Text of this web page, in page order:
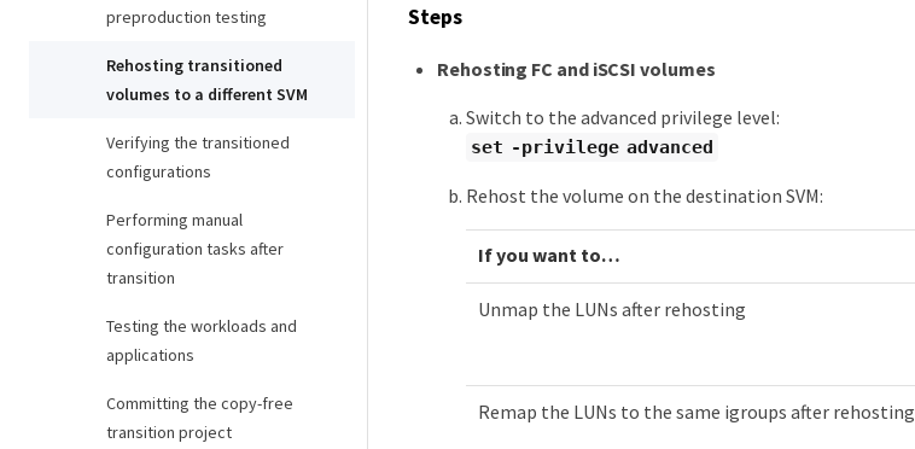
preproduction testing
Rehosting transitioned
volumes to a different SVM
Verifying the transitioned
configurations
Performing manual
configuration tasks after
transition
Testing the workloads and
applications
Committing the copy-free
transition project
Steps
Rehosting FC and iSCSI volumes
Switch to the advanced privilege level:
set -privilege advanced
Rehost the volume on the destination SVM:
If you want to…​
Unmap the LUNs after rehosting
Remap the LUNs to the same igroups after rehosting